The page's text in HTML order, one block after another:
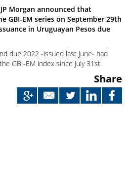
Morgan announced that
GBI-EM series on September 29th
in Uruguayan Pesos due
due 2022 -issued last June- had
GBI-EM index since July 31st.
Share